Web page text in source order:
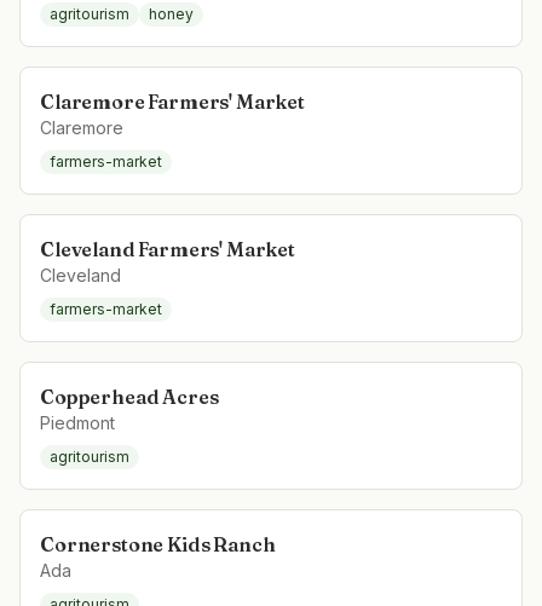
agritourism honey
Claremore Farmers' Market
Claremore
farmers-market
Cleveland Farmers' Market
Cleveland
farmers-market
Copperhead Acres
Piedmont
agritourism
Cornerstone Kids Ranch
Ada